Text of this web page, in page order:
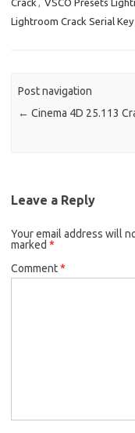
k
n
Lightroom Crack Serial Key
Post navigation
← Cinema 4D 25.113
Leave a Reply
Your email address will
marked *
Comment*